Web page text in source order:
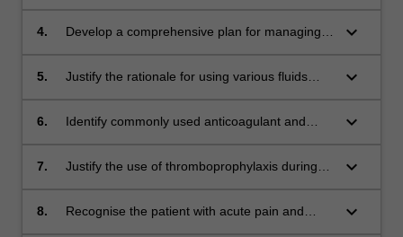
and symptoms.
4.
Develop a comprehensive plan for managing
keyboard_arrow_down
5.
Justify the rationale for using various fluids
circulatory and nutritional support.
keyboard_arrow_down
6.
Identify commonly used anticoagulant and
pharmacology and justify their use in the
keyboard_arrow_down
7.
Justify the use of thromboprophylaxis during
keyboard_arrow_down
8.
Recognise the patient with acute pain and
keyboard_arrow_down